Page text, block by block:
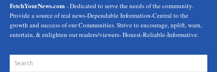
FetchYourNews.com - Dedicated to serve the needs of the community.
Provide a source of real news-Dependable Information-Central to the
growth and success of our Communities. Strive to encourage, uplift, warn,
entertain, & enlighten our readers/viewers- Honest-Reliable-Informative.